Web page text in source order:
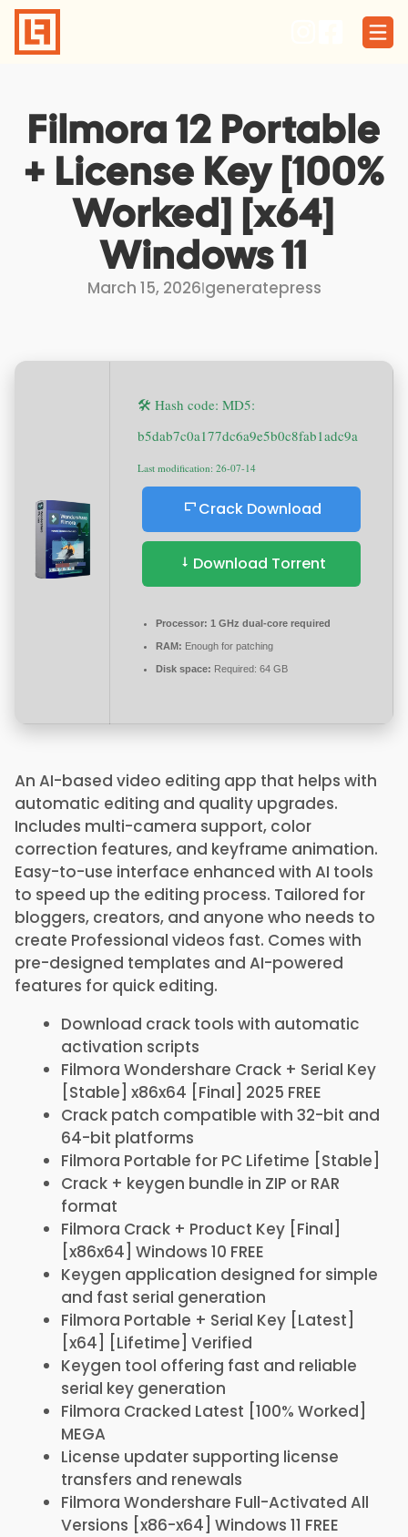
Skip
content
Filmora 12 Portable
+ License Key [100%
Worked] [x64]
Windows 11
March 15, 2026Igeneratepress
🛠 Hash code: MD5:
b5dab7c0a177dc6a9e5b0c8fab1adc9a
Last modification: 26-07-14
Crack Download
Download Torrent
Processor: 1 GHz dual-core required
RAM: Enough for patching
Disk space: Required: 64 GB
An AI-based video editing app that helps with
automatic editing and quality upgrades.
Includes multi-camera support, color
correction features, and keyframe animation.
Easy-to-use interface enhanced with AI tools
to speed up the editing process. Tailored for
bloggers, creators, and anyone who needs to
create Professional videos fast. Comes with
pre-designed templates and AI-powered
features for quick editing.
Download crack tools with automatic
activation scripts
Filmora Wondershare Crack + Serial Key
[Stable] x86x64 [Final] 2025 FREE
Crack patch compatible with 32-bit and
64-bit platforms
Filmora Portable for PC Lifetime [Stable]
Crack + keygen bundle in ZIP or RAR
format
Filmora Crack + Product Key [Final]
[x86x64] Windows 10 FREE
Keygen application designed for simple
and fast serial generation
Filmora Portable + Serial Key [Latest]
[x64] [Lifetime] Verified
Keygen tool offering fast and reliable
serial key generation
Filmora Cracked Latest [100% Worked]
MEGA
License updater supporting license
transfers and renewals
Filmora Wondershare Full-Activated All
Versions [x86-x64] Windows 11 FREE